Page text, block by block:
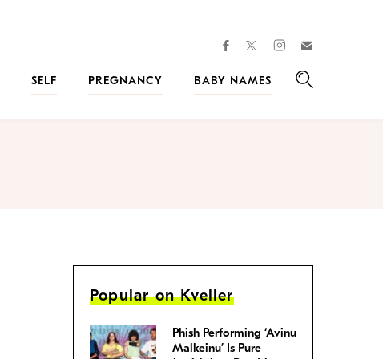
facebooktwitterinstagram
SELF PREGNANCY
BABY NAMES
Popular on Kveller
Phish Performing ‘Avinu
Malkeinu’ Is Pure